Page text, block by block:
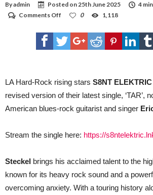
Byadmin Posted on25th June 2025
4
Comments Off
hard
rockers
S8NT
feat.
Eric
Steckel
0 1,118
LA Hard-Rock rising stars S8NT ELEKTRIC
revised version of their latest single, ‘TAR’,
American blues-rock guitarist and singer
Stream the single here: https://
Steckel brings his acclaimed talent to the
known for its heavy rock sound and a
overcoming anxiety. With a touring history